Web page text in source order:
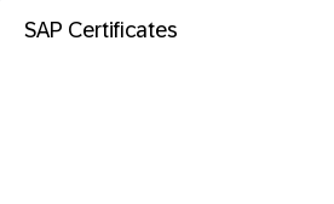
SAP Certificates